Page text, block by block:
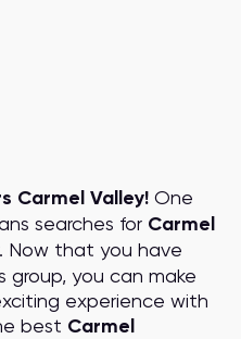
Carmel Valley! One
searches for Carmel
Now that you have
group, you can make
experience with
best Carmel